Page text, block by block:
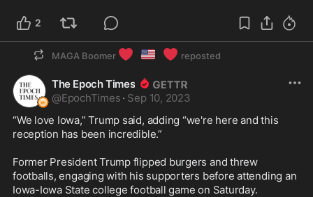
2
MAGA Boomer ❤️ 🇺🇸 ❤️ reposted
The Epoch Times
@EpochTimes · Sep 10, 2023
“We love Iowa,” Trump said, adding “we're here and this
reception has been incredible.”
Former President Trump flipped burgers and threw
footballs, engaging with his supporters before attending an
Iowa-Iowa State college football game on Saturday.